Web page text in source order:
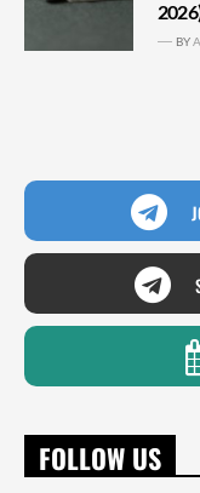
BY
FOLLOW US